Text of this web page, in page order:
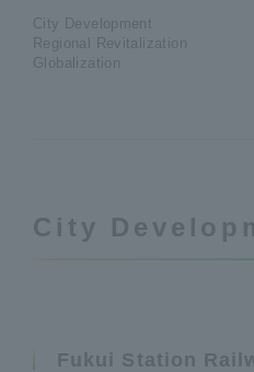
City Development
Regional Revitalization
Globalization
City
Fukui Station